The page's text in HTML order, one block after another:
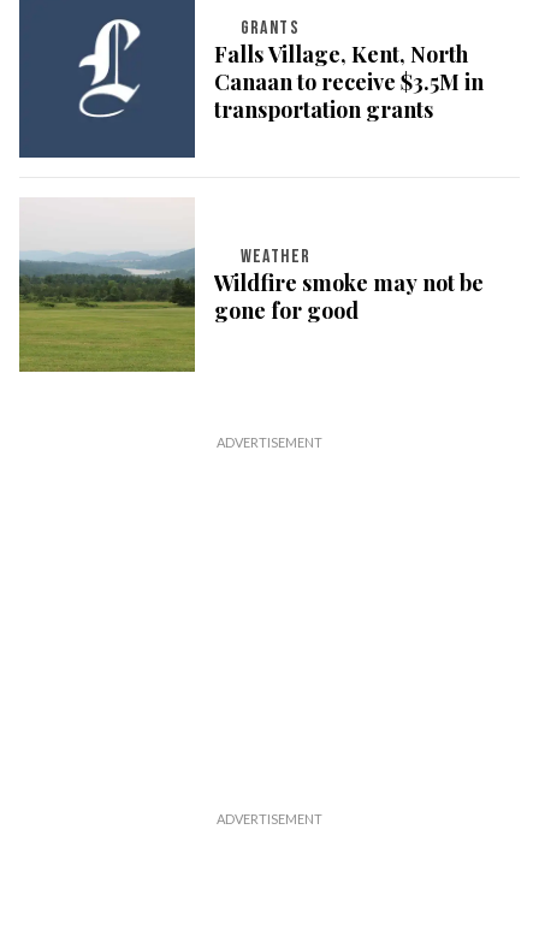
GRANTS
Falls Village, Kent, North
Canaan to receive $3.5M in
transportation grants
WEATHER
Wildfire smoke may not be
gone for good